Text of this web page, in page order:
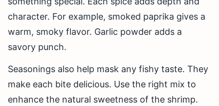
character. For example, smoked paprika gives a
warm, smoky flavor. Garlic powder adds a
savory punch.
Seasonings also help mask any fishy taste. They
make each bite delicious. Use the right mix to
enhance the natural sweetness of the shrimp.